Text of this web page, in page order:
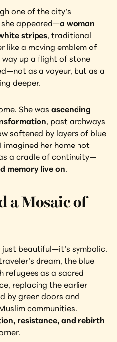
one of the city’s
appeared—a woman
stripes, traditional
like a moving emblem of
way up a flight of stone
as a voyeur, but as a
deeper.
She was ascending
, past archways
softened by layers of blue
her home not
a cradle of continuity—
memory live on.
a Mosaic of
just beautiful—it’s symbolic.
dream, the blue
refugees as a sacred
replacing the earlier
by green doors and
communities.
resistance, and rebirth